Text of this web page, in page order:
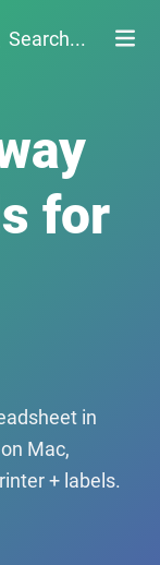
Search...
for
in
Mac,
+ labels.